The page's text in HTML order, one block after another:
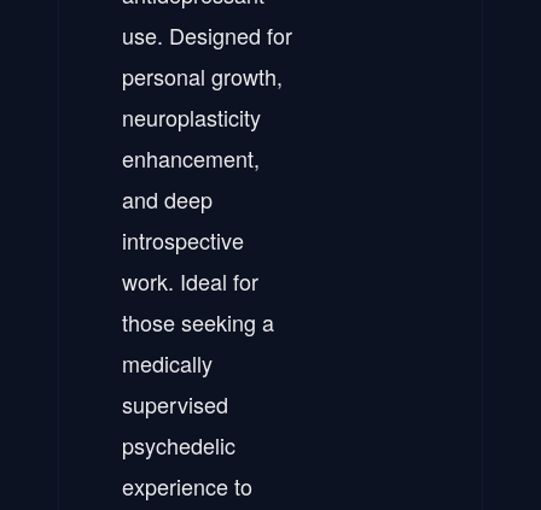
use. Designed for
personal growth,
neuroplasticity
enhancement,
and deep
introspective
work. Ideal for
those seeking a
medically
supervised
psychedelic
experience to